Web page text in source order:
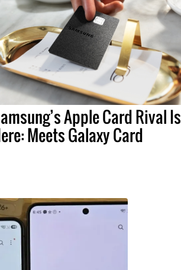
Apple Card Rival Is
Meets Galaxy Card